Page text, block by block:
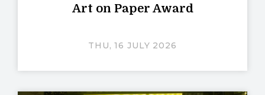
Art on Paper Award
THU, 16 JULY 2026